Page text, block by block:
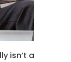
isn’t a